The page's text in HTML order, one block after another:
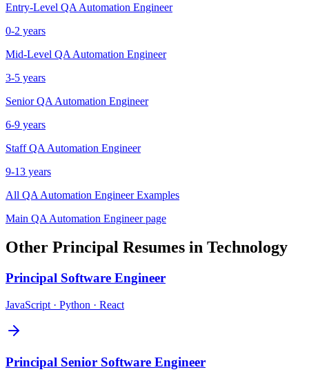
Entry-Level QA Automation Engineer
0-2 years
Mid-Level QA Automation Engineer
3-5 years
Senior QA Automation Engineer
6-9 years
Staff QA Automation Engineer
9-13 years
All QA Automation EngineerExamples
Main QA Automation Engineerpage
Other Principal Resumes in Technology
Principal Software Engineer
JavaScript · Python · React
Principal Senior Software Engineer